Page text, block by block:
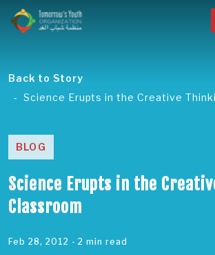
Back to Story
Science Erupts in the Creative
BLOG
Science Erupts in the
Classroom
Feb 28, 2012 - 2 min read